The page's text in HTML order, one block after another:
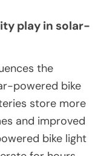
play in solar-
the
powered bike
store more
and improved
bike light